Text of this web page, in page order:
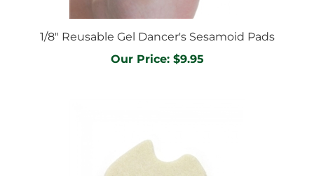
1/8" Reusable Gel Dancer's Sesamoid Pads
Our Price:$9.95